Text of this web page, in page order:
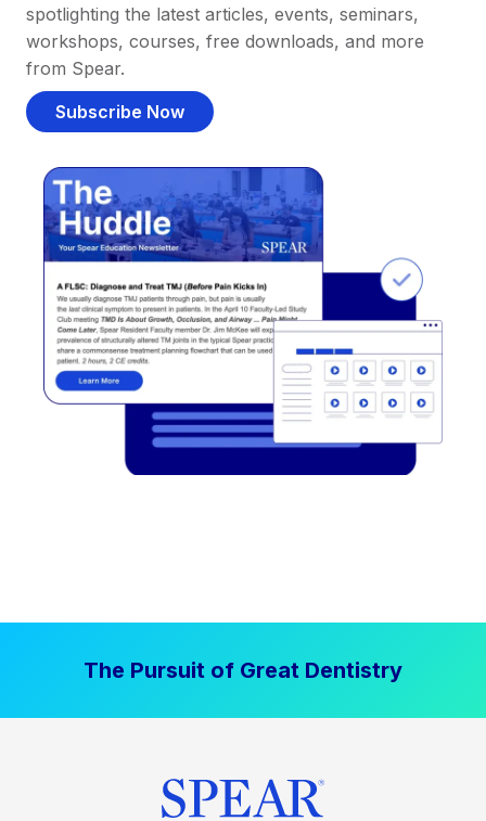
spotlighting the latest articles, events, seminars,
workshops, courses, free downloads, and more
from Spear.
Subscribe Now
The Pursuit of Great Dentistry